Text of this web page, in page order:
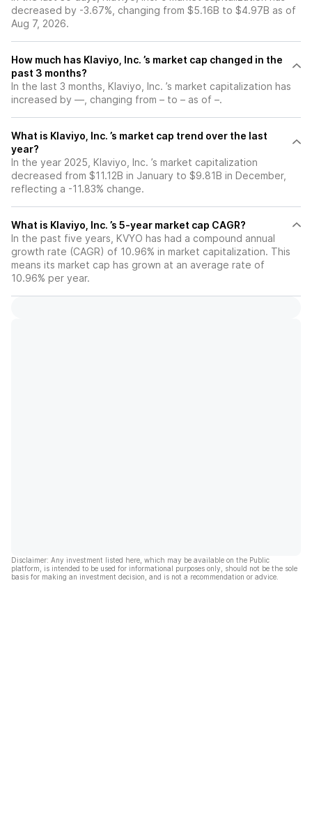
decreased by -3.67%, changing from $5.16B to $4.97B as of
Aug 7, 2026.
How much has Klaviyo, Inc. ’s market cap changed in the
past 3 months?
In the last 3 months, Klaviyo, Inc. ’s market capitalization has
increased by —, changing from – to – as of –.
What is Klaviyo, Inc. ’s market cap trend over the last
year?
In the year 2025, Klaviyo, Inc. ’s market capitalization
decreased from $11.12B in January to $9.81B in December,
reflecting a -11.83% change.
What is Klaviyo, Inc. ’s 5-year market cap CAGR?
In the past five years, KVYO has had a compound annual
growth rate (CAGR) of 10.96% in market capitalization. This
means its market cap has grown at an average rate of
10.96% per year.
Disclaimer: Any investment listed here, which may be available on the Public
platform, is intended to be used for informational purposes only, should not be the sole
basis for making an investment decision, and is not a recommendation or advice.